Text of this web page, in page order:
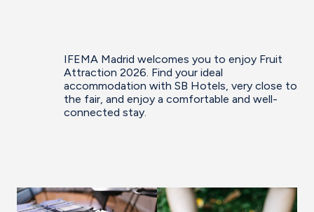
IFEMA Madrid welcomes you to enjoy Fruit
Attraction 2026. Find your ideal
accommodation with SB Hotels, very close to
the fair, and enjoy a comfortable and well-
connected stay.